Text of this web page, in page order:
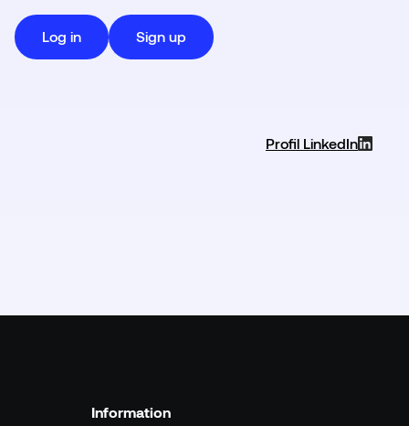
Log in Sign up
Profil LinkedIn
Information